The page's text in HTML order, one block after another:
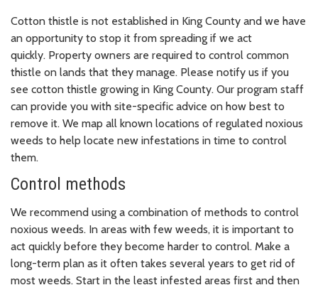
Cotton thistle is not established in King County and we have
an opportunity to stop it from spreading if we act
quickly. Property owners are required to control common
thistle on lands that they manage. Please notify us if you
see cotton thistle growing in King County. Our program staff
can provide you with site-specific advice on how best to
remove it. We map all known locations of regulated noxious
weeds to help locate new infestations in time to control
them.
Control methods
We recommend using a combination of methods to control
noxious weeds. In areas with few weeds, it is important to
act quickly before they become harder to control. Make a
long-term plan as it often takes several years to get rid of
most weeds. Start in the least infested areas first and then